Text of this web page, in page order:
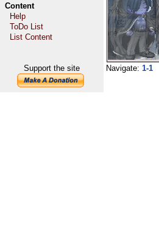
Content
Help
ToDo List
List Content
Support the site Navigate: 1-1